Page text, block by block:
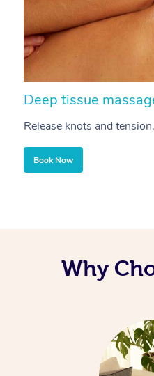
Deep tissue
Release knots and tension.
Book Now
Why